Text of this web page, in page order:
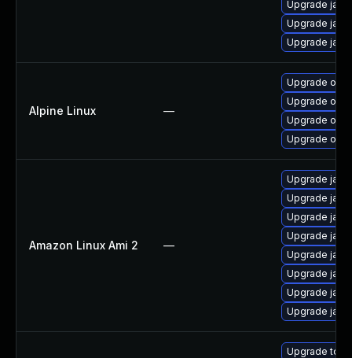
Upgrade
Upgrade
Upgrade
Alpine Linux —
Upgrade
Upgrade
Upgrade
Upgrade
Amazon Linux Ami 2 —
Upgrade
Upgrade
Upgrade
Upgrade
Upgrade
Upgrade
Upgrade
Upgrade
Upgrade to